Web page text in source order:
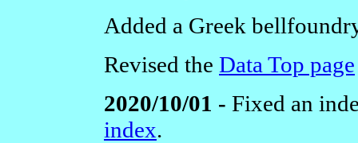
Added a Greek
Revised the Data Top page
2020/10/01 - Fixed an
index.